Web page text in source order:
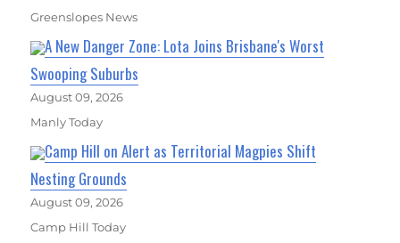
Greenslopes News
A New Danger Zone: Lota Joins Brisbane's Worst
Swooping Suburbs
August 09, 2026
Manly Today
Camp Hill on Alert as Territorial Magpies Shift
Nesting Grounds
August 09, 2026
Camp Hill Today